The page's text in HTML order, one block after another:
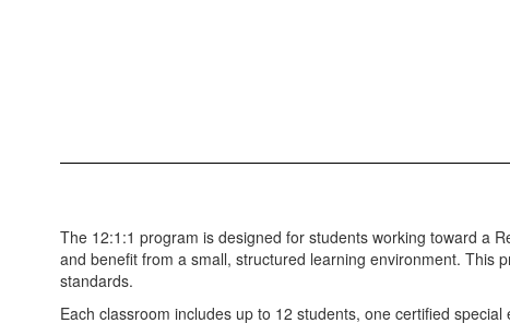
The 12:1:1 program is designed for students working toward a
and benefit from a small, structured learning environment. This
standards.
Each classroom includes up to 12 students, one certified